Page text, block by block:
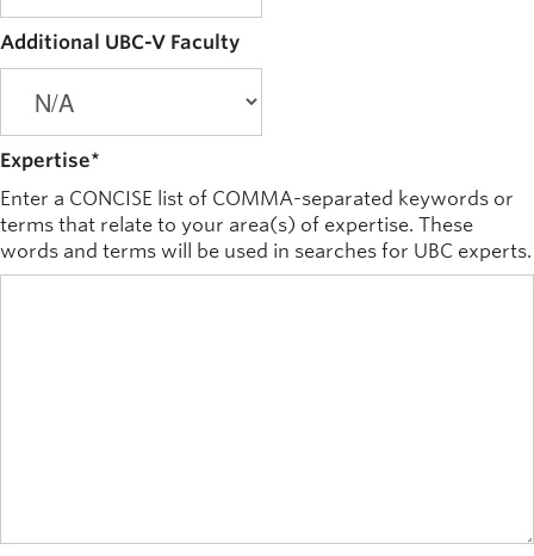
Additional UBC-V Faculty
Expertise*
Enter a CONCISE list of COMMA-separated keywords or
terms that relate to your area(s) of expertise. These
words and terms will be used in searches for UBC experts.